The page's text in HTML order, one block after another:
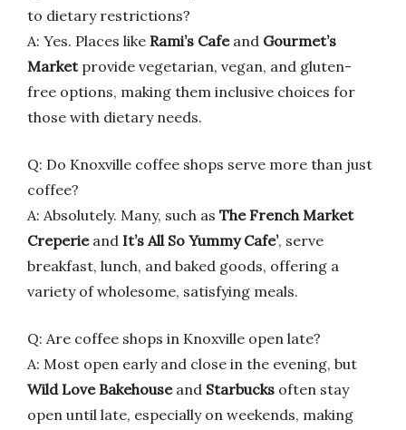
to dietary restrictions?
A: Yes. Places like Rami’s Cafeand Gourmet’s
Marketprovide vegetarian, vegan, and gluten-
free options, making them inclusive choices for
those with dietary needs.
Q: Do Knoxville coffee shops serve more than just
coffee?
A: Absolutely. Many, such as The French Market
Creperieand It’s All So Yummy Cafe’, serve
breakfast, lunch, and baked goods, offering a
variety of wholesome, satisfying meals.
Q: Are coffee shops in Knoxville open late?
A: Most open early and close in the evening, but
Wild Love Bakehouseand Starbucks often stay
open until late, especially on weekends, making